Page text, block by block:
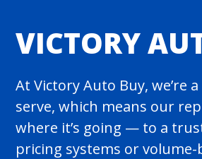
VICTORY
At Victory Auto Buy, we’re
serve, which means our
where it’s going — to a
pricing systems or